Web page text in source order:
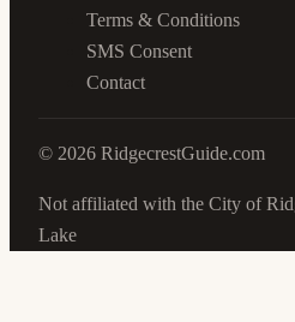
Terms & Conditions
SMS Consent
Contact
© 2026 RidgecrestGuide.com
Not affiliated with the City of
Lake